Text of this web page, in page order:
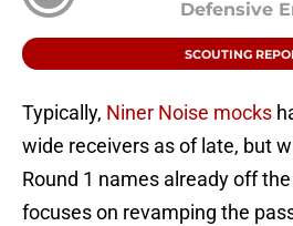
Defensive
SCOUTING
Typically, Niner Noise mocks
wide receivers as of late, but
Round 1 names already off
focuses on revamping the